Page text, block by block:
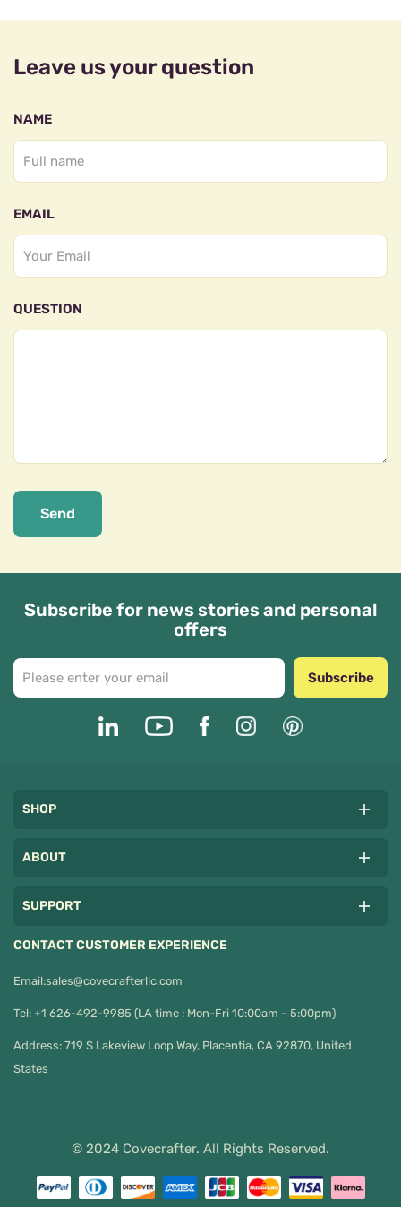
Leave us your question
NAME
EMAIL
QUESTION
Send
Subscribe for news stories and personal
offers
Subscribe
SHOP
ABOUT
SUPPORT
CONTACT CUSTOMER EXPERIENCE
Email:sales@covecrafterllc.com
Tel: +1 626-492-9985 (LA time : Mon-Fri 10:00am – 5:00pm)
Address: 719 S Lakeview Loop Way, Placentia, CA 92870, United
States
© 2024 Covecrafter. All Rights Reserved.